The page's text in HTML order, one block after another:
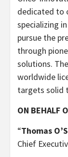
dedicated to
specializing
pursue the
through
solutions.
worldwide
targets solid
ON BEHALF
“Thomas
Chief